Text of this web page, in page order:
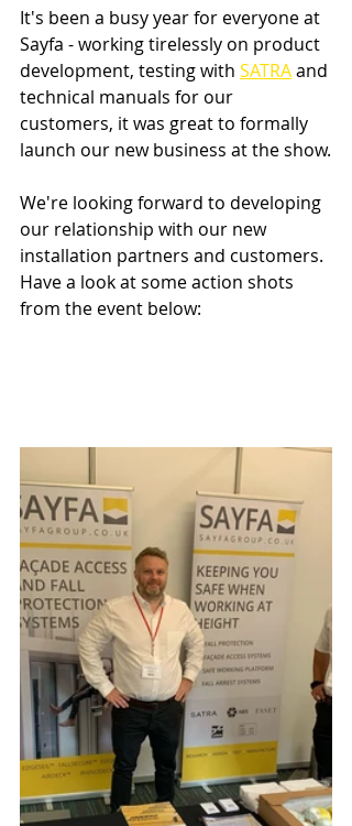
It's been a busy year for everyone at
Sayfa - working tirelessly on product
development, testing with SATRA and
technical manuals for our
customers, it was great to formally
launch our new business at the show.
We're looking forward to developing
our relationship with our new
installation partners and customers.
Have a look at some action shots
from the event below: